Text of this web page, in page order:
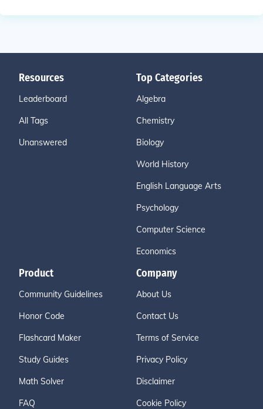
Resources
Leaderboard
All Tags
Unanswered
Top Categories
Algebra
Chemistry
Biology
World History
English Language Arts
Psychology
Computer Science
Economics
Product
Community Guidelines
Honor Code
Flashcard Maker
Study Guides
Math Solver
FAQ
Company
About Us
Contact Us
Terms of Service
Privacy Policy
Disclaimer
Cookie Policy